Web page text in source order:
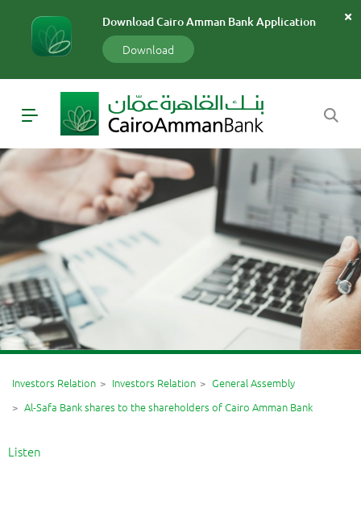
Download Cairo Amman Bank Application
Download
Investors Relation Investors Relation
General Assembly
Al-Safa Bank shares to the shareholders of Cairo Amman Bank
Listen
سارة
«»